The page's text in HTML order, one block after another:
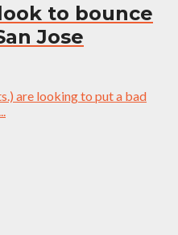
to bounce
Jose
are looking to put a bad